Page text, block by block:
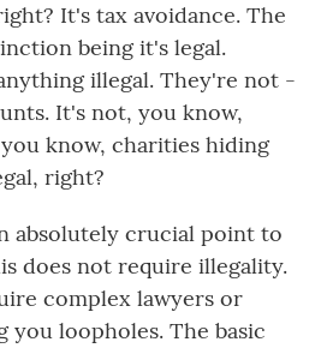
It's tax avoidance. The
being it's legal.
illegal. They're not -
It's not, you know,
know, charities hiding
right?
absolutely crucial point to
does not require illegality.
complex lawyers or
you loopholes. The basic